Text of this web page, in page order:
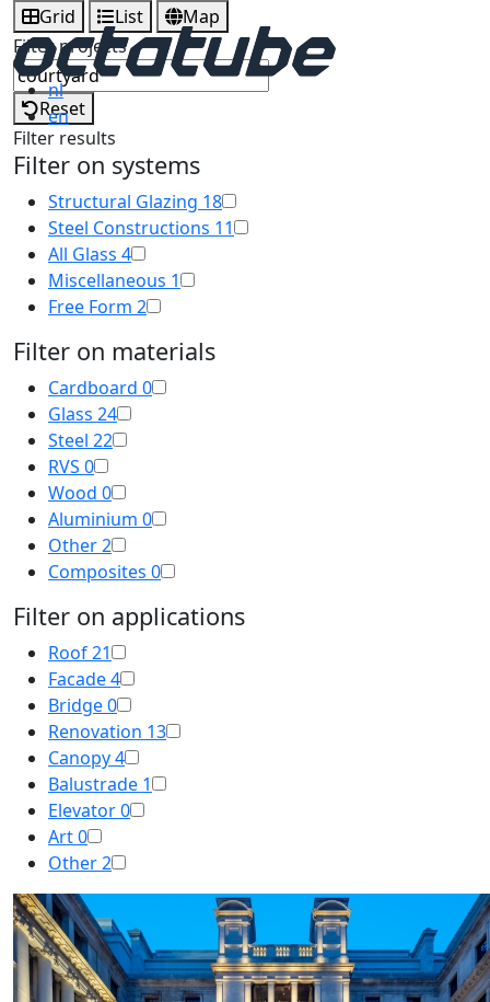
nl
en
Grid List
Map
Filter projects
Reset
Filter results
Filter on systems
Structural Glazing 18
Steel Constructions 11
All Glass 4
Miscellaneous 1
Free Form 2
Filter on materials
Cardboard 0
Glass 24
Steel 22
RVS 0
Wood 0
Aluminium 0
Other2
Composites 0
Filter on applications
Roof21
Facade4
Bridge0
Renovation 13
Canopy4
Balustrade 1
Elevator0
Art0
Other2